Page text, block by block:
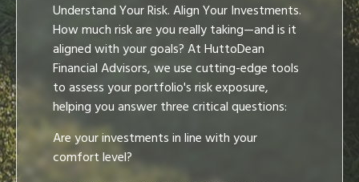
Understand Your Risk. Align Your Investments.
How much risk are you really taking—and is it
aligned with your goals? At HuttoDean
Financial Advisors, we use cutting-edge tools
to assess your portfolio's risk exposure,
helping you answer three critical questions:
Are your investments in line with your
comfort level?